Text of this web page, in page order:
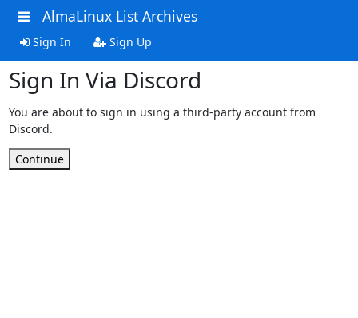
AlmaLinux List Archives
Sign In Sign Up
Sign In Via Discord
You are about to sign in using a third-party account from
Discord.
Continue